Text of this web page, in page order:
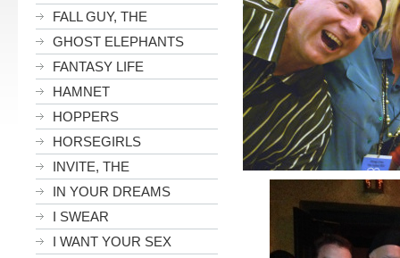
FALL GUY, THE
GHOST ELEPHANTS
FANTASY LIFE
HAMNET
HOPPERS
HORSEGIRLS
INVITE, THE
IN YOUR DREAMS
I SWEAR
I WANT YOUR SEX